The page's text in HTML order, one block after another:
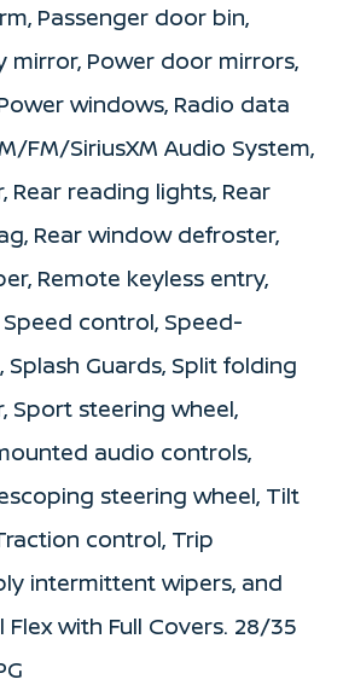
Passenger door bin,
mirror, Power door mirrors,
windows, Radio data
FM/SiriusXM Audio System,
Rear reading lights, Rear
Rear window defroster,
Remote keyless entry,
control, Speed-
Splash Guards, Split folding
Sport steering wheel,
audio controls,
steering wheel, Tilt
control, Trip
intermittent wipers, and
Flex with Full Covers. 28/35